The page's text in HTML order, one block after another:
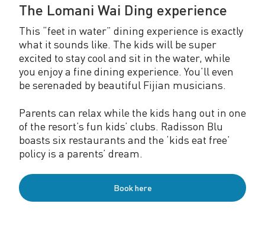
The Lomani Wai Ding experience
This “feet in water” dining experience is exactly
what it sounds like. The kids will be super
excited to stay cool and sit in the water, while
you enjoy a fine dining experience. You’ll even
be serenaded by beautiful Fijian musicians.
Parents can relax while the kids hang out in one
of the resort’s fun kids’ clubs. Radisson Blu
boasts six restaurants and the ‘kids eat free’
policy is a parents’ dream.
Book here